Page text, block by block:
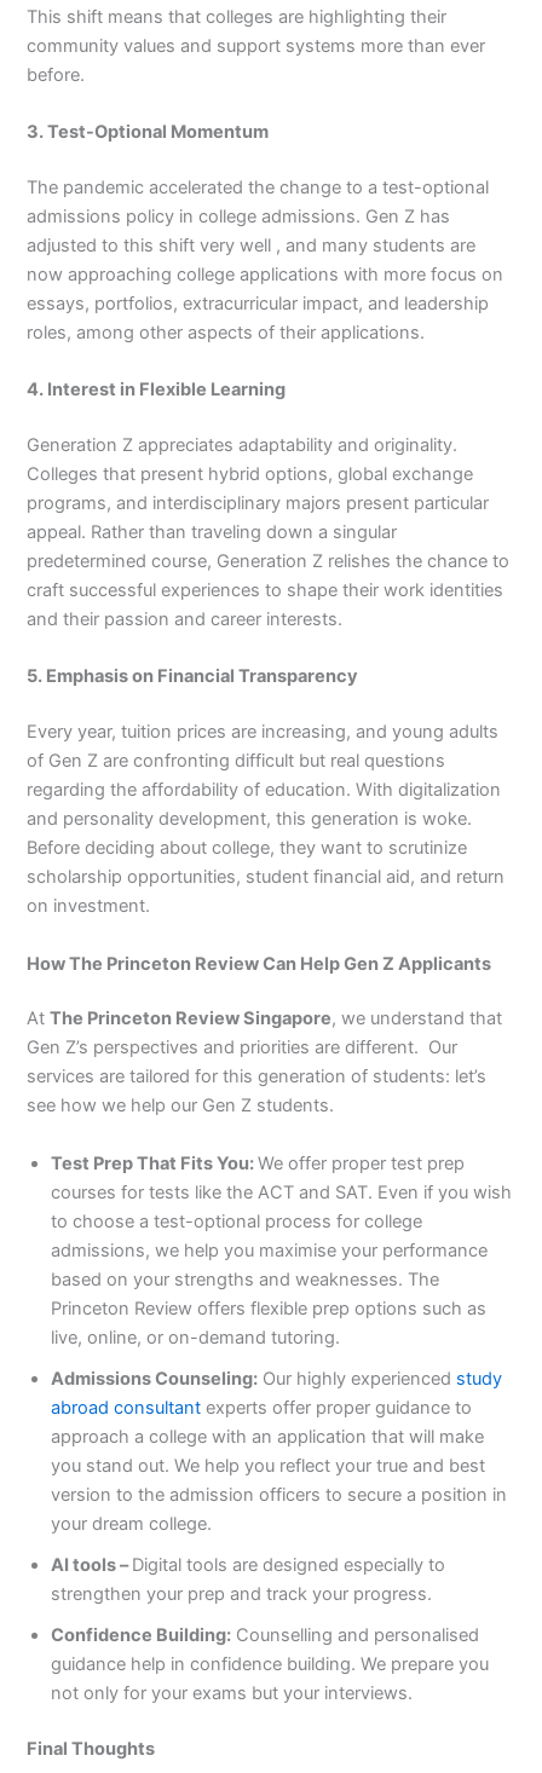
This shift means that colleges are highlighting their
community values and support systems more than ever
before.
3. Test-Optional Momentum
The pandemic accelerated the change to a test-optional
admissions policy in college admissions. Gen Z has
adjusted to this shift very well , and many students are
now approaching college applications with more focus on
essays, portfolios, extracurricular impact, and leadership
roles, among other aspects of their applications.
4. Interest in Flexible Learning
Generation Z appreciates adaptability and originality.
Colleges that present hybrid options, global exchange
programs, and interdisciplinary majors present particular
appeal. Rather than traveling down a singular
predetermined course, Generation Z relishes the chance to
craft successful experiences to shape their work identities
and their passion and career interests.
5. Emphasis on Financial Transparency
Every year, tuition prices are increasing, and young adults
of Gen Z are confronting difficult but real questions
regarding the affordability of education. With digitalization
and personality development, this generation is woke.
Before deciding about college, they want to scrutinize
scholarship opportunities, student financial aid, and return
on investment.
How The Princeton Review Can Help Gen Z Applicants
AtThe Princeton Review Singapore, we understand that
Gen Z’s perspectives and priorities are different. Our
services are tailored for this generation of students: let’s
see how we help our Gen Z students.
Test Prep That Fits You:We offer proper test prep
courses for tests like the ACT and SAT. Even if you wish
to choose a test-optional process for college
admissions, we help you maximise your performance
based on your strengths and weaknesses. The
Princeton Review offers flexible prep options such as
live, online, or on-demand tutoring.
Admissions Counseling: Our highly experienced study
abroad consultant experts offer proper guidance to
approach a college with an application that will make
you stand out. We help you reflect your true and best
version to the admission officers to secure a position in
your dream college.
AI tools –Digital tools are designed especially to
strengthen your prep and track your progress.
Confidence Building: Counselling and personalised
guidance help in confidence building. We prepare you
not only for your exams but your interviews.
Final Thoughts